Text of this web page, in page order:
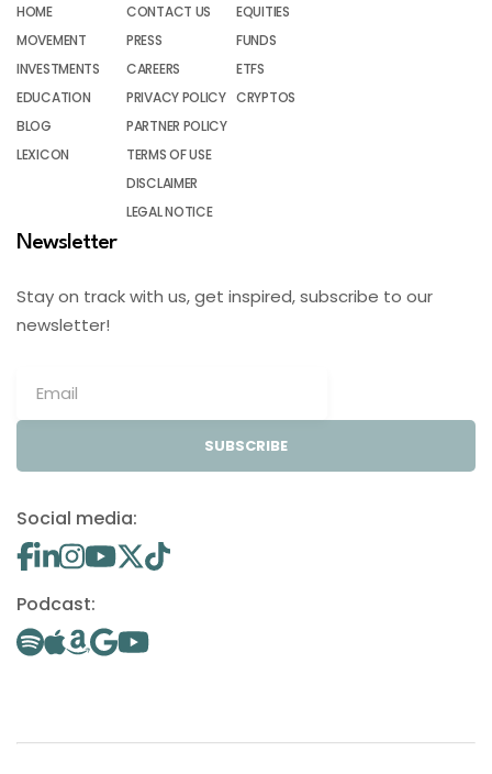
HOME
MOVEMENT
INVESTMENTS
EDUCATION
BLOG
LEXICON
CONTACT US
PRESS
CAREERS
PRIVACY POLICY
PARTNER POLICY
TERMS OF USE
DISCLAIMER
LEGAL NOTICE
EQUITIES
FUNDS
ETFS
CRYPTOS
Newsletter
Stay on track with us, get inspired, subscribe to our
newsletter!
SUBSCRIBE
Social media:
Podcast: